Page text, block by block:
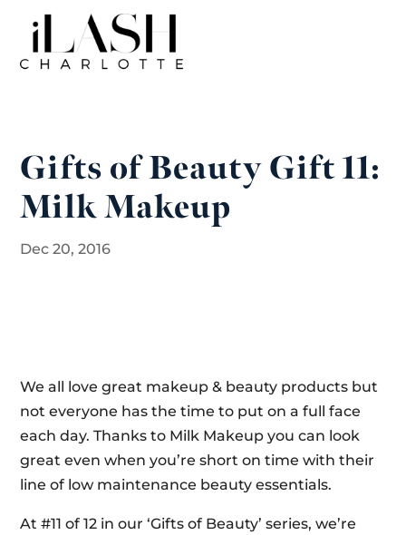
Gifts of Beauty Gift 11:
Milk Makeup
Dec 20, 2016
We all love great makeup & beauty products but
not everyone has the time to put on a full face
each day. Thanks to Milk Makeup you can look
great even when you’re short on time with their
line of low maintenance beauty essentials.
At #11 of 12 in our ‘Gifts of Beauty’ series, we’re